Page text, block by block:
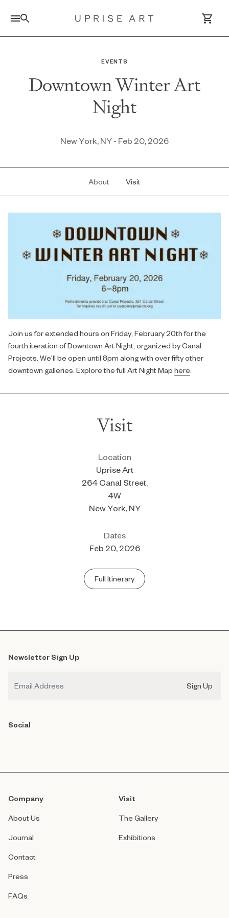
Log In / Sign Up
EVENTS
Downtown Winter Art
Night
New York, NY - Feb 20, 2026
About Visit
Join us for extended hours on Friday, February 20th for the
fourth iteration of Downtown Art Night, organized by Canal
Projects. We'll be open until 8pm along with over fifty other
downtown galleries. Explore the full Art Night Map here.
Visit
Location
Uprise Art
264 Canal Street,
4W
New York, NY
Dates
Feb 20, 2026
Full Itinerary
Newsletter Sign Up
Sign Up
Social
Company
About Us
Journal
Contact
Press
FAQs
Visit
The Gallery
Exhibitions